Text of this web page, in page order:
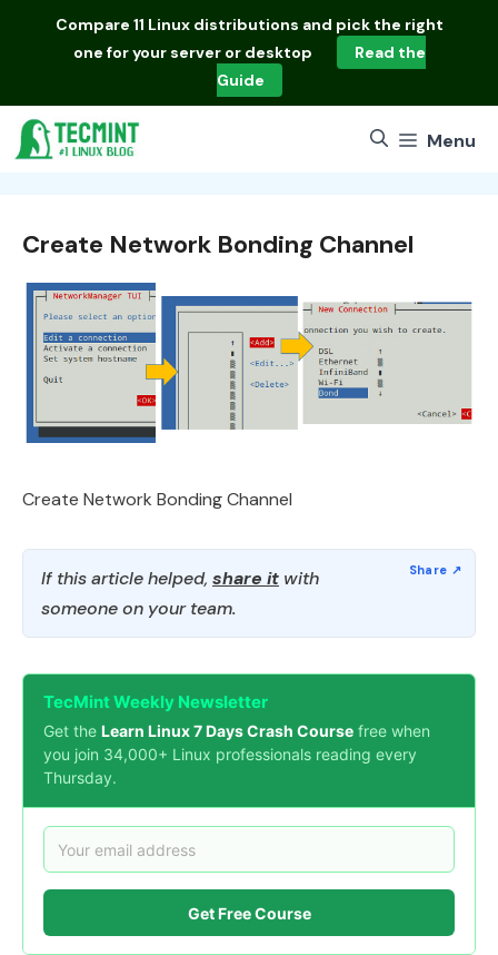
Compare 11 Linux distributions and pick the right
one for your server or desktop
Read the
Guide
Menu
Create Network Bonding Channel
Create Network Bonding Channel
If this article helped, share it with
someone on your team.
TecMint Weekly Newsletter
Get the Learn Linux 7 Days Crash Course free when
you join 34,000+ Linux professionals reading every
Thursday.
Get Free Course